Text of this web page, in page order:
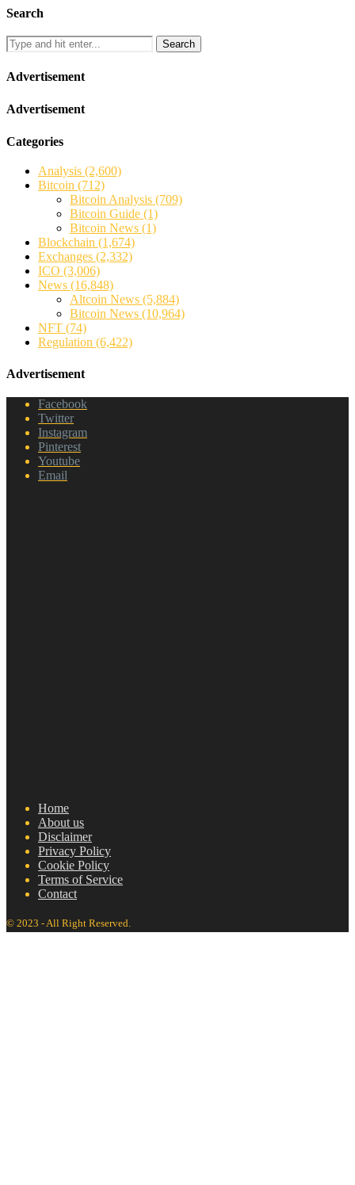
Search
Search
Advertisement
Advertisement
Categories
Analysis (2,600)
Bitcoin (712)
Bitcoin Analysis (709)
Bitcoin Guide (1)
Bitcoin News (1)
Blockchain (1,674)
Exchanges (2,332)
ICO (3,006)
News (16,848)
Altcoin News (5,884)
Bitcoin News (10,964)
NFT (74)
Regulation (6,422)
Advertisement
Facebook
Twitter
Instagram
Pinterest
Youtube
Email
Home
About us
Disclaimer
Privacy Policy
Cookie Policy
Terms of Service
Contact
© 2023 - All Right Reserved.